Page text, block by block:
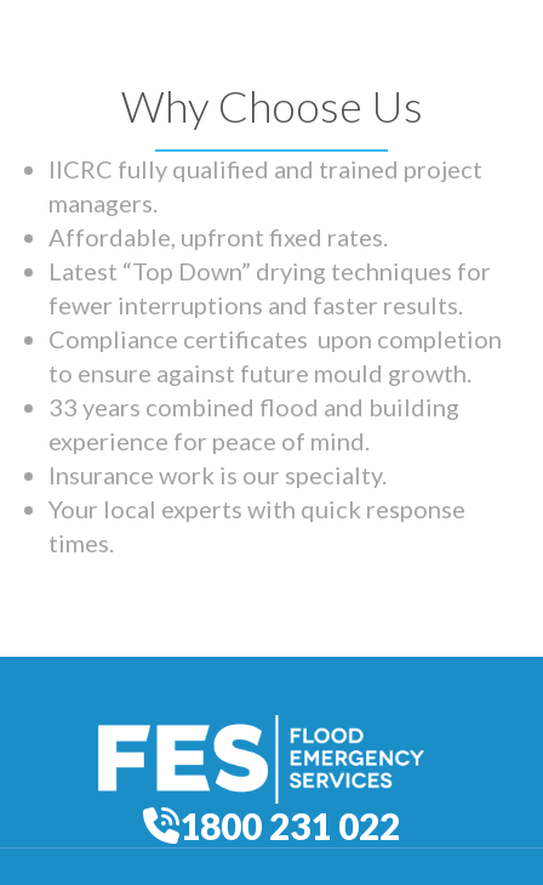
Why Choose Us
IICRC fully qualified and trained project
managers.
Affordable, upfront fixed rates.
Latest “Top Down” drying techniques for
fewer interruptions and faster results.
Compliance certificates upon completion
to ensure against future mould growth.
33 years combined flood and building
experience for peace of mind.
Insurance work is our specialty.
Your local experts with quick response
times.
1800 231 022